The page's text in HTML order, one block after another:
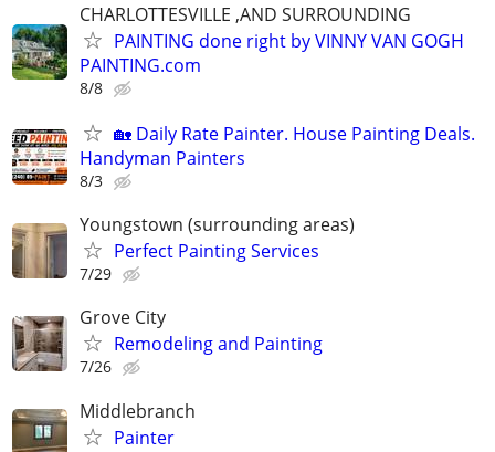
CHARLOTTESVILLE ,AND SURROUNDING
PAINTING done right by VINNY VAN GOGH
PAINTING.com
8/8
🏡 Daily Rate Painter. House Painting Deals.
Handyman Painters
8/3
Youngstown (surrounding areas)
Perfect Painting Services
7/29
Grove City
Remodeling and Painting
7/26
Middlebranch
Painter